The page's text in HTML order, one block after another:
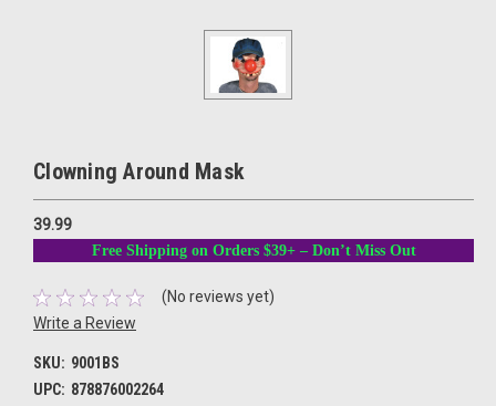
Clowning Around Mask
39.99
Free Shipping on Orders $39+ – Don’t Miss Out
(No reviews yet)
Write a Review
SKU: 9001BS
UPC: 878876002264